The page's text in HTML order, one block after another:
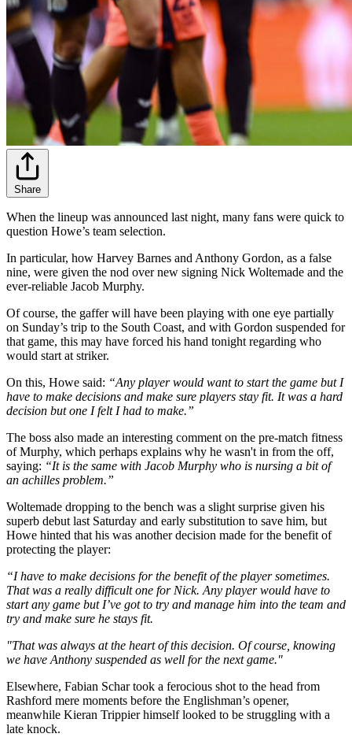
Share
When the lineup was announced last night, many fans were quick to
question Howe’s team selection.
In particular, how Harvey Barnes and Anthony Gordon, as a false
nine, were given the nod over new signing Nick Woltemade and the
ever-reliable Jacob Murphy.
Of course, the gaffer will have been playing with one eye partially
on Sunday’s trip to the South Coast, and with Gordon suspended for
that game, this may have forced his hand tonight regarding who
would start at striker.
On this, Howe said: “Any player would want to start the game but I
have to make decisions and make sure players stay fit. It was a hard
decision but one I felt I had to make.”
The boss also made an interesting comment on the pre-match fitness
of Murphy, which perhaps explains why he wasn't in from the off,
saying: “It is the same with Jacob Murphy who is nursing a bit of
an achilles problem.”
Woltemade dropping to the bench was a slight surprise given his
superb debut last Saturday and early substitution to save him, but
Howe hinted that his was another decision made for the benefit of
protecting the player:
“I have to make decisions for the benefit of the player sometimes.
That was a really difficult one for Nick. Any player would have to
start any game but I’ve got to try and manage him into the team and
try and make sure he stays fit.
"That was always at the heart of this decision. Of course, knowing
we have Anthony suspended as well for the next game."
Elsewhere, Fabian Schar took a ferocious shot to the head from
Rashford mere moments before the Englishman’s opener,
meanwhile Kieran Trippier himself looked to be struggling with a
late knock.